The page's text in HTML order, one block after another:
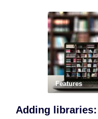
Features
Adding